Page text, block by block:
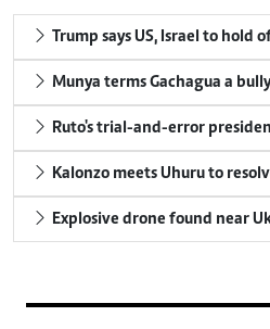
Trump says US, Israel to hold
Munya terms Gachagua a
Ruto's trial-and-error
Kalonzo meets Uhuru to
Explosive drone found near